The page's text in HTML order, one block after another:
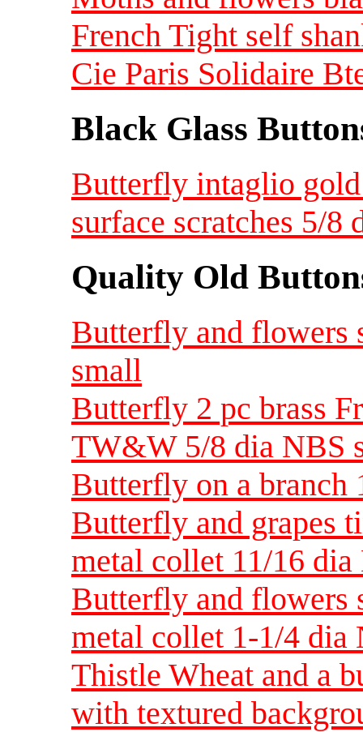
French Tight self
Cie Paris Solidaire
Black Glass
Butterfly intaglio
surface scratches 5/8
Quality Old
Butterfly and flowers
small
Butterfly 2 pc brass
TW&W 5/8 dia NBS
Butterfly on a branch
Butterfly and grapes
metal collet 11/16
Butterfly and flowers
metal collet 1-1/4 dia
Thistle Wheat and a
with textured